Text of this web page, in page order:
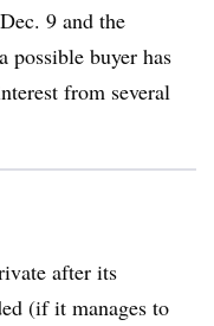
9 and the
possible buyer has
from several
after its
(if it manages to